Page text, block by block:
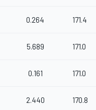
0.264 171.4
5.689 171.0
0.161 171.0
2.440 170.8